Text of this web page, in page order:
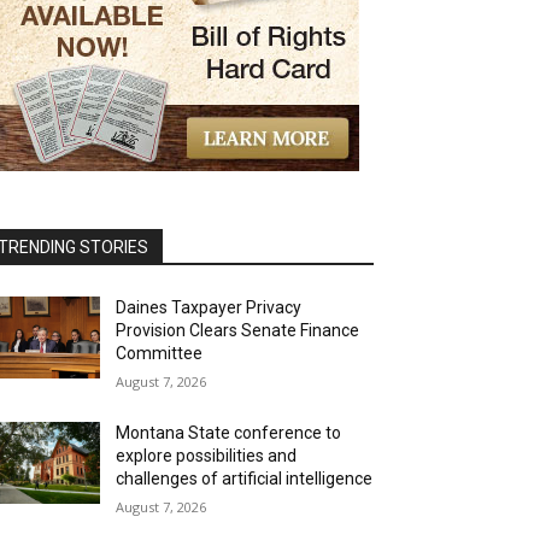
STORIES
Daines Taxpayer Privacy
Provision Clears Senate Finance
Committee
August 7, 2026
Montana State conference to
explore possibilities and
challenges of artificial intelligence
August 7, 2026